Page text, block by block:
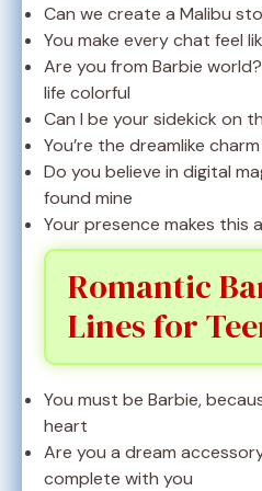
Can we create a Malibu
You make every chat feel
Are you from Barbie
life colorful
Can I be your sidekick on
You’re the dreamlike
Do you believe in digital
found mine
Your presence makes this
Romantic
Lines for
You must be Barbie,
heart
Are you a dream
complete with you